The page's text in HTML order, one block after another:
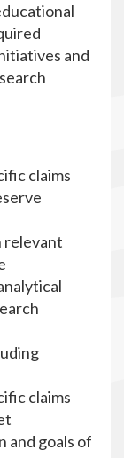
and
claims
relevant
claims
and goals of